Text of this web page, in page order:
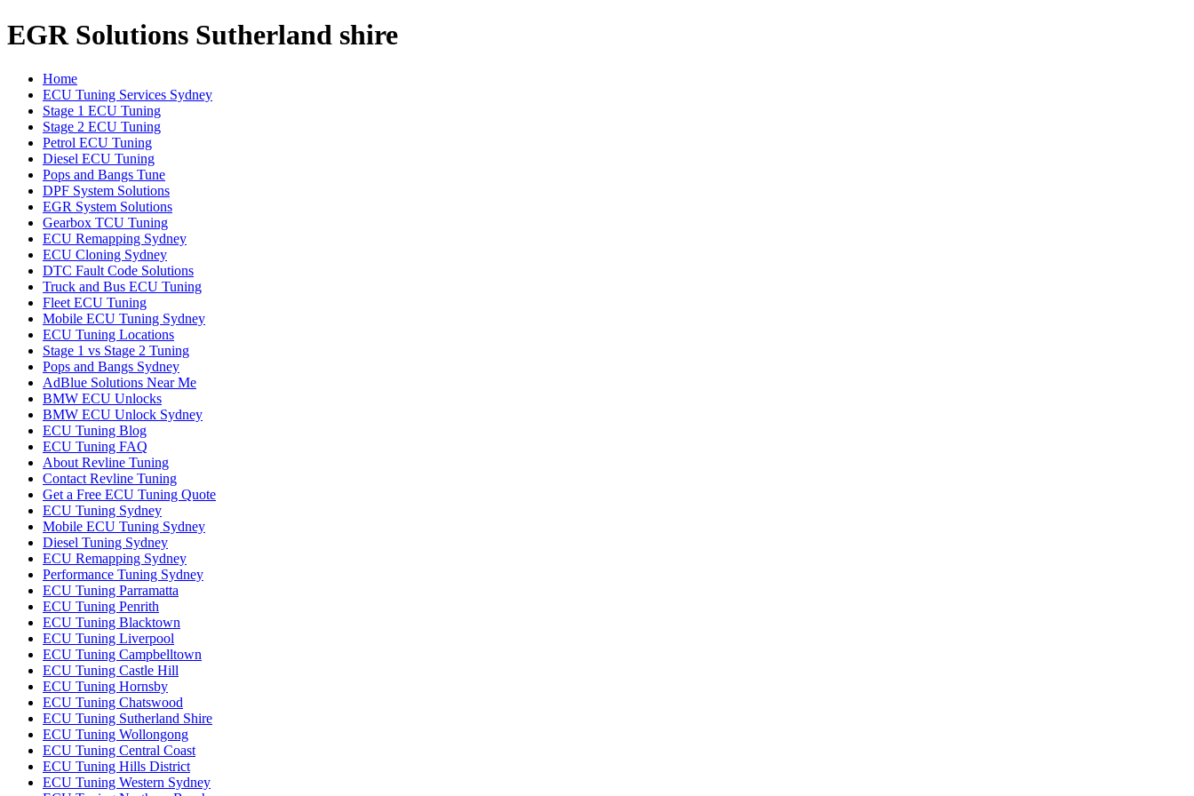
EGR Solutions Sutherland shire
Home
ECU Tuning Services Sydney
Stage 1 ECU Tuning
Stage 2 ECU Tuning
Petrol ECU Tuning
Diesel ECU Tuning
Pops and Bangs Tune
DPF System Solutions
EGR System Solutions
Gearbox TCU Tuning
ECU Remapping Sydney
ECU Cloning Sydney
DTC Fault Code Solutions
Truck and Bus ECU Tuning
Fleet ECU Tuning
Mobile ECU Tuning Sydney
ECU Tuning Locations
Stage 1 vs Stage 2 Tuning
Pops and Bangs Sydney
AdBlue Solutions Near Me
BMW ECU Unlocks
BMW ECU Unlock Sydney
ECU Tuning Blog
ECU Tuning FAQ
About Revline Tuning
Contact Revline Tuning
Get a Free ECU Tuning Quote
ECU Tuning Sydney
Mobile ECU Tuning Sydney
Diesel Tuning Sydney
ECU Remapping Sydney
Performance Tuning Sydney
ECU Tuning Parramatta
ECU Tuning Penrith
ECU Tuning Blacktown
ECU Tuning Liverpool
ECU Tuning Campbelltown
ECU Tuning Castle Hill
ECU Tuning Hornsby
ECU Tuning Chatswood
ECU Tuning Sutherland Shire
ECU Tuning Wollongong
ECU Tuning Central Coast
ECU Tuning Hills District
ECU Tuning Western Sydney